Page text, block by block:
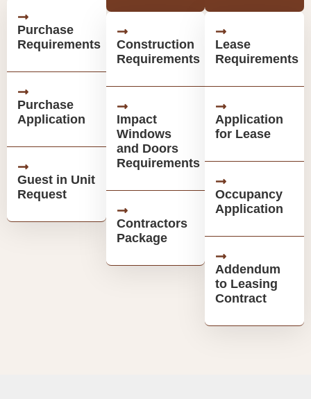
Purchase
Requirements
Purchase
Application
Guest in Unit
Request
Construction
Requirements
Impact
Windows
and Doors
Requirements
Contractors
Package
Lease
Requirements
Application
for Lease
Occupancy
Application
Addendum
to Leasing
Contract